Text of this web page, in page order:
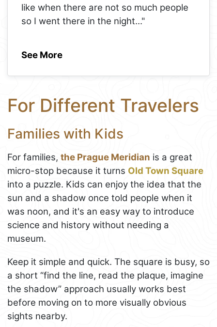
like when there are not so much people
so I went there in the night..."
See More
For Different Travelers
Families with Kids
For families, the Prague Meridian is a great
micro-stop because it turns Old Town Square
into a puzzle. Kids can enjoy the idea that the
sun and a shadow once told people when it
was noon, and it's an easy way to introduce
science and history without needing a
museum.
Keep it simple and quick. The square is busy, so
a short “find the line, read the plaque, imagine
the shadow” approach usually works best
before moving on to more visually obvious
sights nearby.